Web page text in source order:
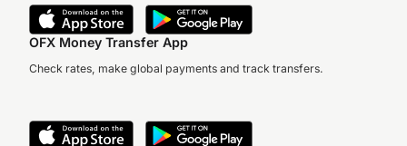
OFX Money Transfer App
Check rates, make global payments and track transfers.